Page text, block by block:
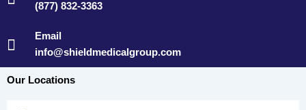
(877) 832-3363
Email
info@shieldmedicalgroup.com
Our Locations